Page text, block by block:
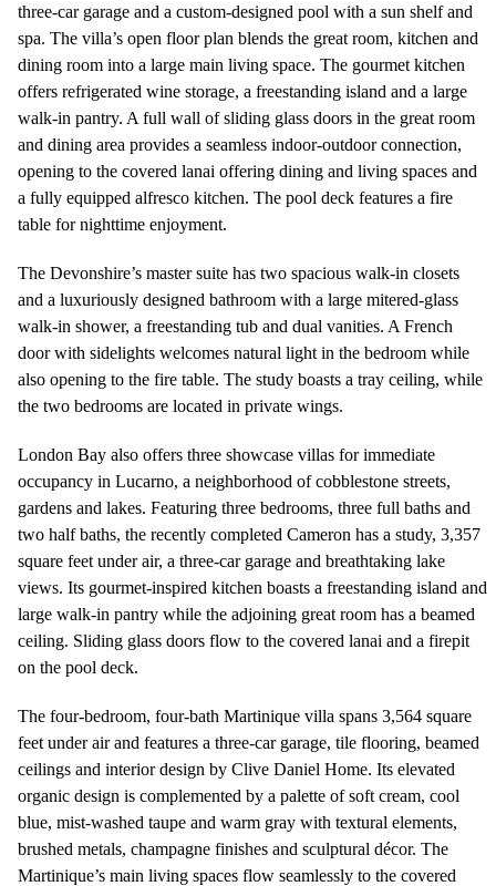
three-car garage and a custom-designed pool with a sun shelf and
spa. The villa’s open floor plan blends the great room, kitchen and
dining room into a large main living space. The gourmet kitchen
offers refrigerated wine storage, a freestanding island and a large
walk-in pantry. A full wall of sliding glass doors in the great room
and dining area provides a seamless indoor-outdoor connection,
opening to the covered lanai offering dining and living spaces and
a fully equipped alfresco kitchen. The pool deck features a fire
table for nighttime enjoyment.
The Devonshire’s master suite has two spacious walk-in closets
and a luxuriously designed bathroom with a large mitered-glass
walk-in shower, a freestanding tub and dual vanities. A French
door with sidelights welcomes natural light in the bedroom while
also opening to the fire table. The study boasts a tray ceiling, while
the two bedrooms are located in private wings.
London Bay also offers three showcase villas for immediate
occupancy in Lucarno, a neighborhood of cobblestone streets,
gardens and lakes. Featuring three bedrooms, three full baths and
two half baths, the recently completed Cameron has a study, 3,357
square feet under air, a three-car garage and breathtaking lake
views. Its gourmet-inspired kitchen boasts a freestanding island and
large walk-in pantry while the adjoining great room has a beamed
ceiling. Sliding glass doors flow to the covered lanai and a firepit
on the pool deck.
The four-bedroom, four-bath Martinique villa spans 3,564 square
feet under air and features a three-car garage, tile flooring, beamed
ceilings and interior design by Clive Daniel Home. Its elevated
organic design is complemented by a palette of soft cream, cool
blue, mist-washed taupe and warm gray with textural elements,
brushed metals, champagne finishes and sculptural décor. The
Martinique’s main living spaces flow seamlessly to the covered